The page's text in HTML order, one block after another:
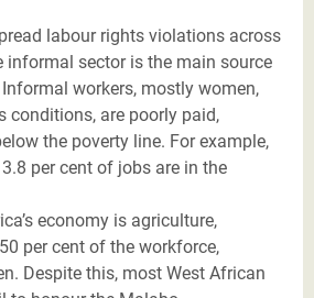
labour rights violations across
informal sector is the main source
workers, mostly women,
conditions, are poorly paid,
the poverty line. For example,
per cent of jobs are in the
economy is agriculture,
per cent of the workforce,
Despite this, most West African